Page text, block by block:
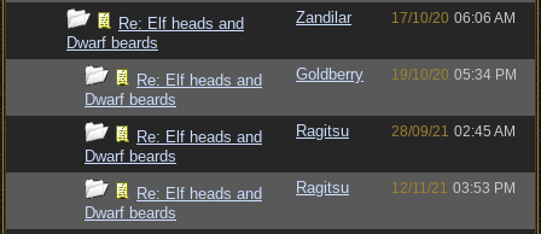
Re: Elf heads and
Dwarf beards
Zandilar 17/10/20 06:06 AM
Re: Elf heads and
Dwarf beards
Goldberry 19/10/20 05:34 PM
Re: Elf heads and
Dwarf beards
Ragitsu 28/09/21 02:45 AM
Re: Elf heads and
Dwarf beards
Ragitsu 12/11/21 03:53 PM